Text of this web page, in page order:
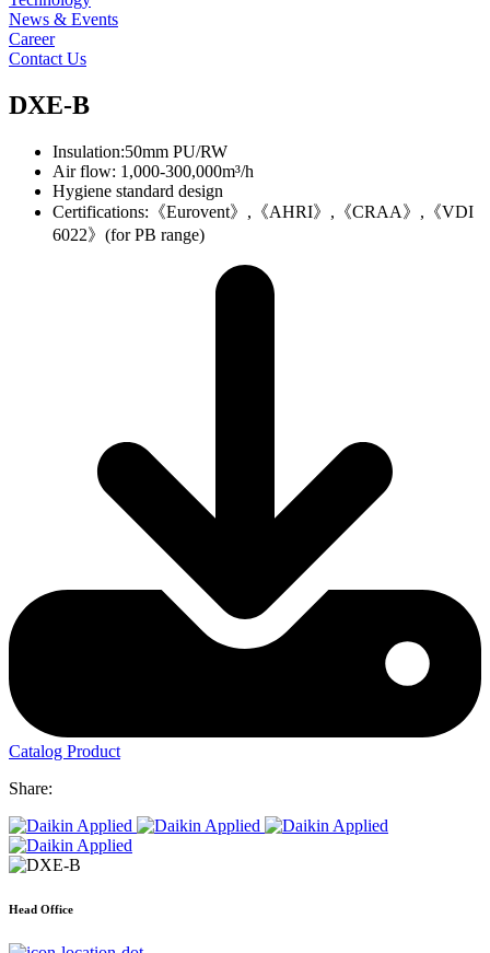
News & Events
Career
Contact Us
DXE-B
Insulation:50mm PU/RW
Air flow: 1,000-300,000m³/h
Hygiene standard design
Certifications:《Eurovent》,《AHRI》,《CRAA》,《VDI
6022》(for PB range)
Catalog Product
Share:
Head Office